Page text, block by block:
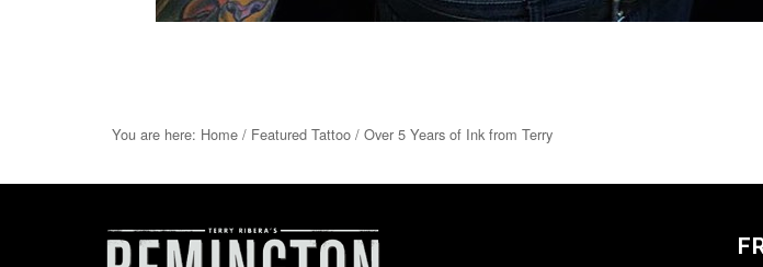
You are here: Home / Featured Tattoo / Over 5 Years of Ink from Terry